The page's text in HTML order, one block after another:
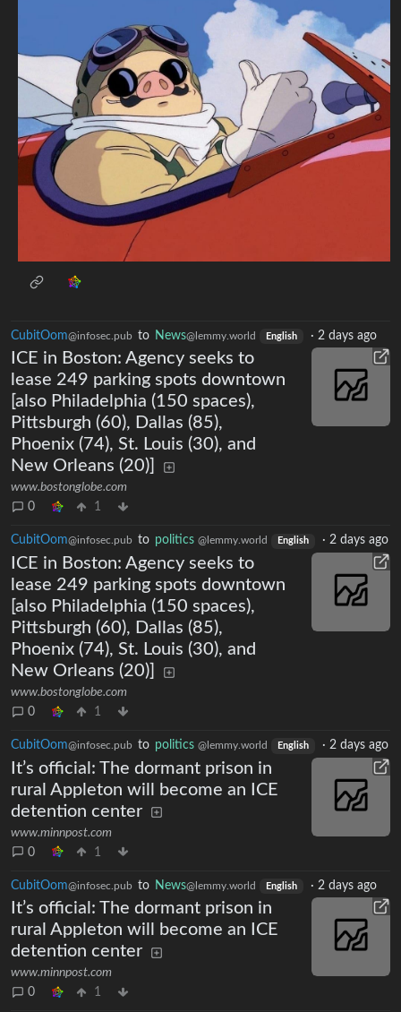
CubitOom@infosec.pub to News@lemmy.world English · 2 days ago
ICE in Boston: Agency seeks to
lease 249 parking spots downtown
[also Philadelphia (150 spaces),
Pittsburgh (60), Dallas (85),
Phoenix (74), St. Louis (30), and
New Orleans (20)]
www.bostonglobe.com
0
1
CubitOom@infosec.pub to politics @lemmy.world English · 2 days ago
ICE in Boston: Agency seeks to
lease 249 parking spots downtown
[also Philadelphia (150 spaces),
Pittsburgh (60), Dallas (85),
Phoenix (74), St. Louis (30), and
New Orleans (20)]
www.bostonglobe.com
0
1
CubitOom@infosec.pub to politics @lemmy.world English · 2 days ago
It’s official: The dormant prison in
rural Appleton will become an ICE
detention center
www.minnpost.com
0
1
CubitOom@infosec.pub to News@lemmy.world English · 2 days ago
It’s official: The dormant prison in
rural Appleton will become an ICE
detention center
www.minnpost.com
0
1